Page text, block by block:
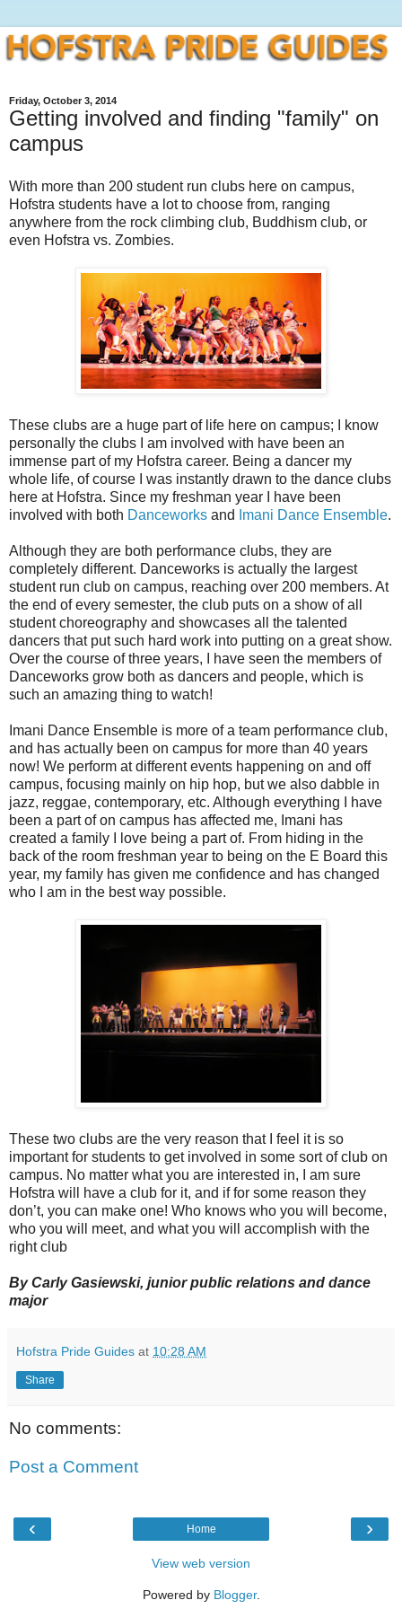
Friday, October 3, 2014
Getting involved and finding "family" on
campus
With more than 200 student run clubs here on campus,
Hofstra students have a lot to choose from, ranging
anywhere from the rock climbing club, Buddhism club, or
even Hofstra vs. Zombies.
These clubs are a huge part of life here on campus; I know
personally the clubs I am involved with have been an
immense part of my Hofstra career. Being a dancer my
whole life, of course I was instantly drawn to the dance clubs
here at Hofstra. Since my freshman year I have been
involved with both Danceworks and Imani Dance Ensemble.
Although they are both performance clubs, they are
completely different. Danceworks is actually the largest
student run club on campus, reaching over 200 members. At
the end of every semester, the club puts on a show of all
student choreography and showcases all the talented
dancers that put such hard work into putting on a great show.
Over the course of three years, I have seen the members of
Danceworks grow both as dancers and people, which is
such an amazing thing to watch!
Imani Dance Ensemble is more of a team performance club,
and has actually been on campus for more than 40 years
now! We perform at different events happening on and off
campus, focusing mainly on hip hop, but we also dabble in
jazz, reggae, contemporary, etc. Although everything I have
been a part of on campus has affected me, Imani has
created a family I love being a part of. From hiding in the
back of the room freshman year to being on the E Board this
year, my family has given me confidence and has changed
who I am in the best way possible.
These two clubs are the very reason that I feel it is so
important for students to get involved in some sort of club on
campus. No matter what you are interested in, I am sure
Hofstra will have a club for it, and if for some reason they
don’t, you can make one! Who knows who you will become,
who you will meet, and what you will accomplish with the
right club
By Carly Gasiewski, junior public relations and dance
major
Hofstra Pride Guides at 10:28 AM
Share
No comments:
Post a Comment
‹ ›
Home
View web version
Powered by Blogger.